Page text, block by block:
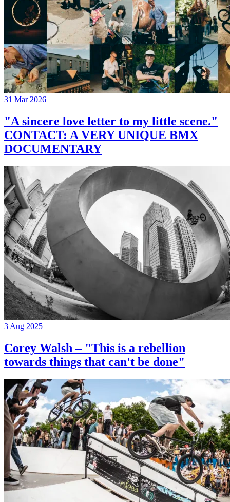
31 Mar 2026
"A sincere love letter to my little scene."
CONTACT: A VERY UNIQUE BMX
DOCUMENTARY
3 Aug 2025
Corey Walsh – "This is a rebellion
towards things that can't be done"